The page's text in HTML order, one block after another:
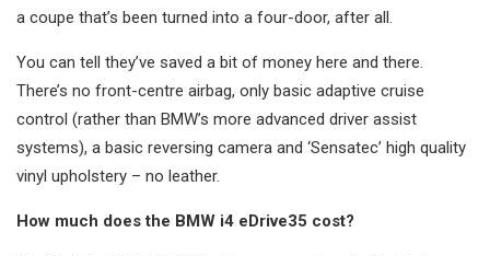
a coupe that’s been turned into a four-door, after all.
You can tell they’ve saved a bit of money here and there.
There’s no front-centre airbag, only basic adaptive cruise
control (rather than BMW’s more advanced driver assist
systems), a basic reversing camera and ‘Sensatec’ high quality
vinyl upholstery – no leather.
How much does the BMW i4 eDrive35 cost?